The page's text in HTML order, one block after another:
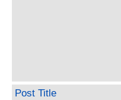
Post Title